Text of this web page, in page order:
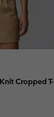
Cropped T-
price: